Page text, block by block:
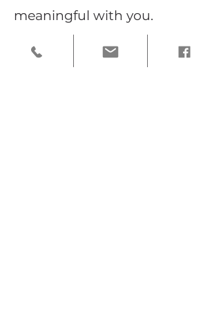
meaningful with you.
Frequently asked questions